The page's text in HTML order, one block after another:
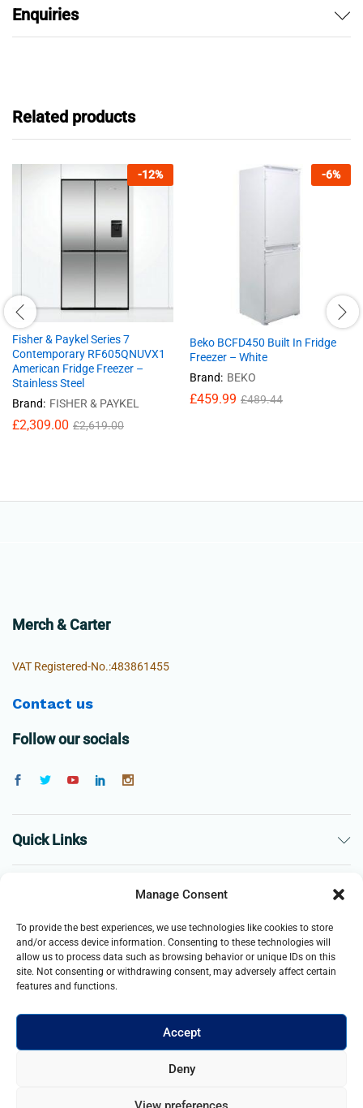
Manage Consent
To provide the best experiences, we use technologies like cookies to store
and/or access device information. Consenting to these technologies will
allow us to process data such as browsing behavior or unique IDs on this
site. Not consenting or withdrawing consent, may adversely affect certain
features and functions.
Accept
Deny
Enquiries
Related products
-12%
Fisher & Paykel Series 7
Contemporary RF605QNUVX1
American Fridge Freezer –
Stainless Steel
Brand: FISHER & PAYKEL
£2,309.00 £2,619.00
-6%
Beko BCFD450 Built In Fridge
Freezer – White
Brand: BEKO
£459.99 £489.44
Merch & Carter
VAT Registered-No.:483861455
Contact us
Follow our socials
Quick Links
Business
© 2021- 2026 Merch and Carter, Jaypee Enterprises Limited